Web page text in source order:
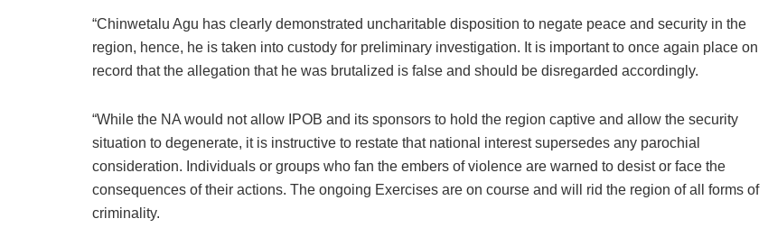
“Chinwetalu Agu has clearly demonstrated uncharitable disposition to negate peace and security in the
region, hence, he is taken into custody for preliminary investigation. It is important to once again place on
record that the allegation that he was brutalized is false and should be disregarded accordingly.
“While the NA would not allow IPOB and its sponsors to hold the region captive and allow the security
situation to degenerate, it is instructive to restate that national interest supersedes any parochial
consideration. Individuals or groups who fan the embers of violence are warned to desist or face the
consequences of their actions. The ongoing Exercises are on course and will rid the region of all forms of
criminality.